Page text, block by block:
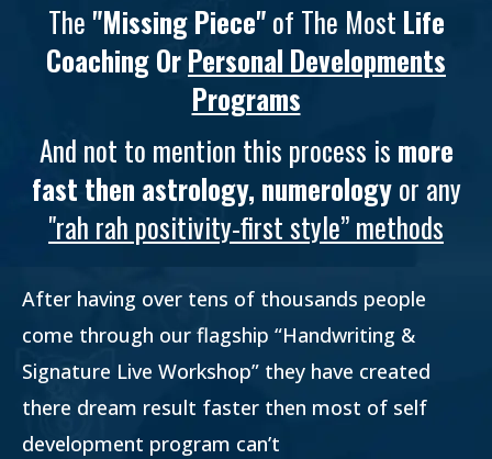
The "Missing Piece"of The Most Life
Coaching OrPersonal Developments
Programs
And not to mention this process is more
fast then astrology, numerologyor any
"rah rah positivity-first style” methods
After having over tens of thousands people
come through our flagship “Handwriting &
Signature Live Workshop” they have created
there dream result faster then most of self
development program can’t